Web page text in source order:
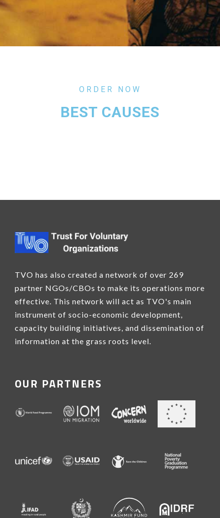
ORDER NOW
BEST CAUSES
TVO has also created a network of over 269
partner NGOs/CBOs to make its operations more
effective. This network will act as TVO's main
instrument of socio-economic development,
capacity building initiatives, and dissemination of
information at the grass roots level.
OUR PARTNERS